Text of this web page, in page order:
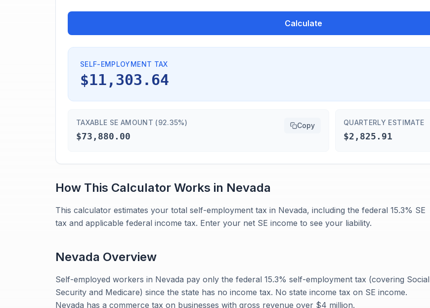
Calculate
SELF-EMPLOYMENT TAX
$11,303.64
TAXABLE SE AMOUNT (92.35%)
$73,880.00
Copy QUARTERLY ESTIMATE
$2,825.91
How This Calculator Works in Nevada
This calculator estimates your total self-employment tax in Nevada, including the federal 15.3% SE
tax and applicable federal income tax. Enter your net SE income to see your liability.
Nevada Overview
Self-employed workers in Nevada pay only the federal 15.3% self-employment tax (covering Social
Security and Medicare) since the state has no income tax. No state income tax on SE income.
Nevada has a commerce tax on businesses with gross revenue over $4 million.